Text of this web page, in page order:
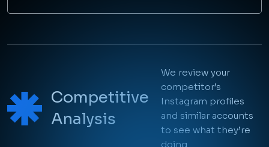
See What Other
Marketers in Your
Competitive
Analysis
We review your
competitor’s
Instagram profiles
and similar accounts
to see what they’re
doing.